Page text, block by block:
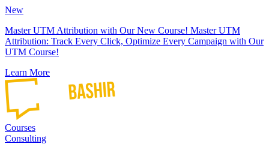
New
Master UTM Attribution with Our New Course! Master UTM
Attribution: Track Every Click, Optimize Every Campaign with Our
UTM Course!
Learn More
Courses
Consulting